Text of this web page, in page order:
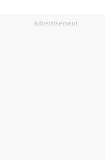
Advertisement